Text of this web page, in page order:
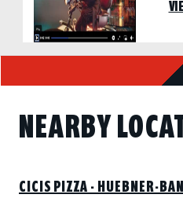
NEARBY
CICIS PIZZA - HUEBNER-